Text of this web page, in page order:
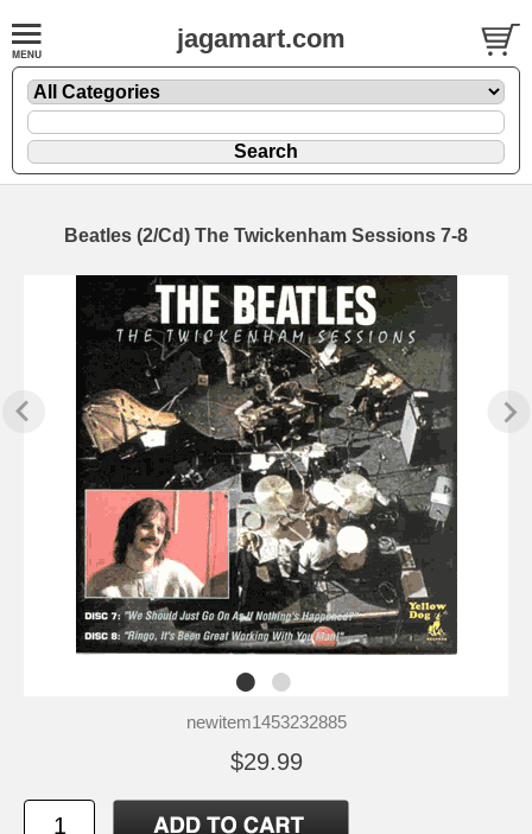
jagamart.com
Beatles (2/Cd) The Twickenham Sessions 7-8
newitem1453232885
$29.99